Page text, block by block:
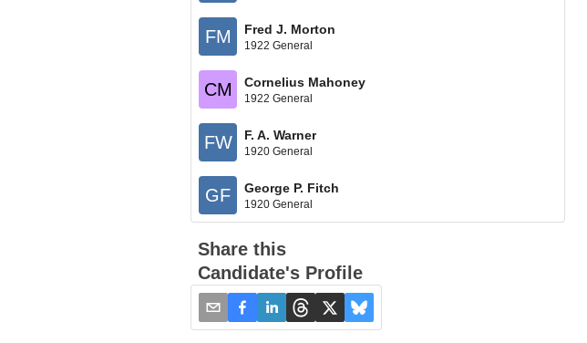
FM Fred J. Morton
1922 General
CM Cornelius Mahoney
1922 General
FW F. A. Warner
1920 General
GF George P. Fitch
1920 General
Share this
Candidate's Profile